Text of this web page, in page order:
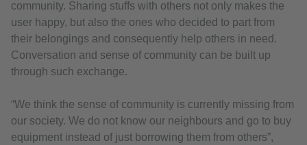
community. Sharing stuffs with others not only makes the
user happy, but also the ones who decided to part from
their belongings and consequently help others in need.
Conversation and sense of community can be built up
through such exchange.
“We think the sense of community is currently missing from
our society. We do not know our neighbours and go to buy
equipment instead of just borrowing them from others”,